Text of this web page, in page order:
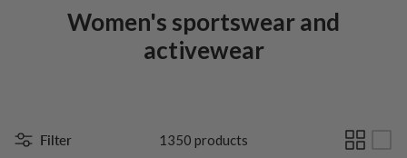
Women's sportswear and
activewear
Filter 1350 products